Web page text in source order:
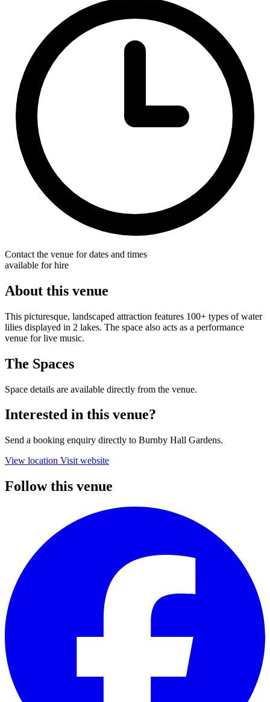
Contact the venue for dates and times
available for hire
About this venue
This picturesque, landscaped attraction features 100+ types of water
lilies displayed in 2 lakes. The space also acts as a performance
venue for live music.
The Spaces
Space details are available directly from the venue.
Interested in this venue?
Send a booking enquiry directly to Burnby Hall Gardens.
View location Visit website
Follow this venue